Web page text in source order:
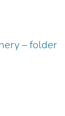
– folder